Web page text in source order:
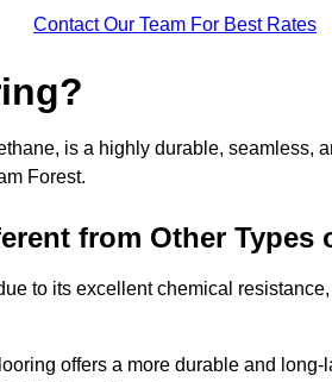
Contact Our Team For Best Rates
is a highly durable, seamless,
Forest.
from Other Types
to its excellent chemical
offers a more durable and